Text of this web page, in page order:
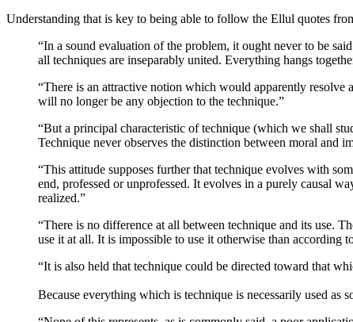
Understanding that is key to being able to follow the Ellul quotes
“In a sound evaluation of the problem, it ought never to be
all techniques are inseparably united. Everything hangs
“There is an attractive notion which would apparently resolve
will no longer be any objection to the technique.”
“But a principal characteristic of technique (which we shall
Technique never observes the distinction between moral and
“This attitude supposes further that technique evolves with
end, professed or unprofessed. It evolves in a purely causal
realized.”
“There is no difference at all between technique and its use.
use it at all. It is impossible to use it otherwise than according
“It is also held that technique could be directed toward that
Because everything which is technique is necessarily used